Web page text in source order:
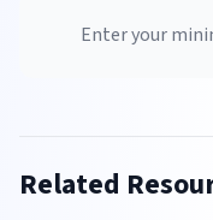
Enter your
Related